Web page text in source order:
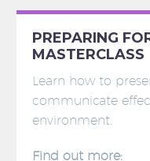
PREPARING
MASTERCLASS
Learn how to
communicate
environment.
Find out more: